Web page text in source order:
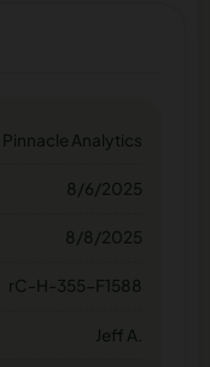
Pinnacle Analytics
8/6/2025
8/8/2025
rC-H-355-F1588
Jeff A.